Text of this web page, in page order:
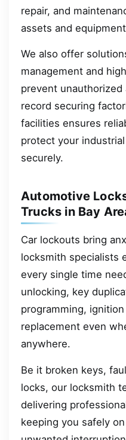
repair, and
assets and
We also offer
management and
prevent
record securing
facilities ensures
protect your
securely.
Automotive
Trucks in Bay
Car lockouts bring
locksmith specialists
every single time
unlocking, key
programming,
replacement even
anywhere.
Be it broken keys,
locks, our locksmith
delivering
keeping you safely